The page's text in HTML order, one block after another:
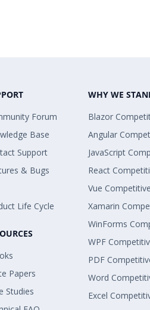
Forum
Base
Support
& Bugs
Life Cycle
Papers
Studies
WHY WE
Blazor
Angular
JavaScript
React
Vue
Xamarin
WinForms
WPF
PDF
Word
Excel